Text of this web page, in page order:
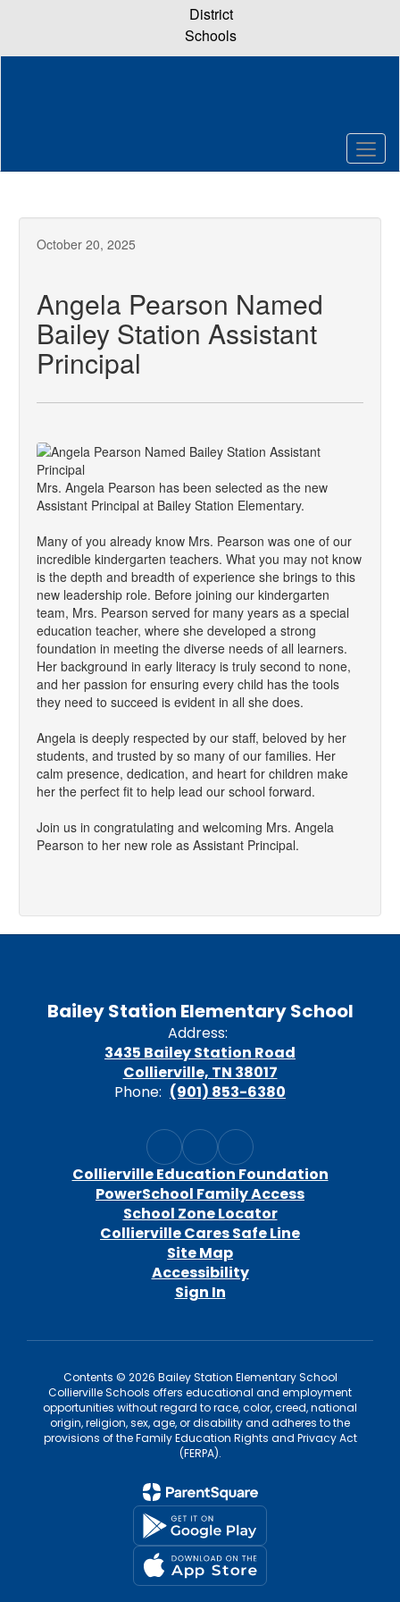
content
District
Schools
October 20, 2025
Angela Pearson Named
Bailey Station Assistant
Principal
Mrs. Angela Pearson has been selected as the new
Assistant Principal at Bailey Station Elementary.
Many of you already know Mrs. Pearson was one of our
incredible kindergarten teachers. What you may not know
is the depth and breadth of experience she brings to this
new leadership role. Before joining our kindergarten
team, Mrs. Pearson served for many years as a special
education teacher, where she developed a strong
foundation in meeting the diverse needs of all learners.
Her background in early literacy is truly second to none,
and her passion for ensuring every child has the tools
they need to succeed is evident in all she does.
Angela is deeply respected by our staff, beloved by her
students, and trusted by so many of our families. Her
calm presence, dedication, and heart for children make
her the perfect fit to help lead our school forward.
Join us in congratulating and welcoming Mrs. Angela
Pearson to her new role as Assistant Principal.
Bailey Station Elementary School
Address:
3435 Bailey Station Road
Collierville, TN 38017
Phone: (901) 853-6380
Collierville Education Foundation
PowerSchool Family Access
School Zone Locator
Collierville Cares Safe Line
Site Map
Accessibility
Sign In
Contents © 2026 Bailey Station Elementary School
Collierville Schools offers educational and employment
opportunities without regard to race, color, creed, national
origin, religion, sex, age, or disability and adheres to the
provisions of the Family Education Rights and Privacy Act
(FERPA).